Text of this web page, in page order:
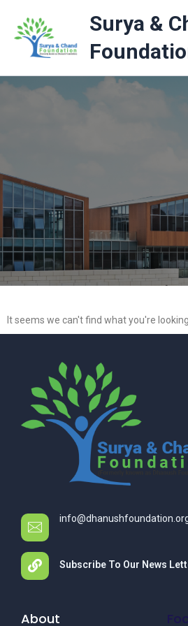
content
Surya &
It seems we can't find what you're
Subscribe To Our News
About